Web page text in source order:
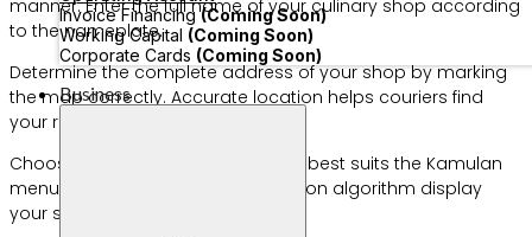
Invoice Financing(Coming Soon)
Working Capital (Coming Soon)
Corporate Cards (Coming Soon)
Business
manner. Enter the full name of your culinary shop according
to the nameplate.
Determine the complete address of your shop by marking
the map correctly. Accurate location helps couriers find
your restaurant faster.
Choose the culinary category that best suits the Kamulan
menu type. This helps the application algorithm display
your shop to customers.